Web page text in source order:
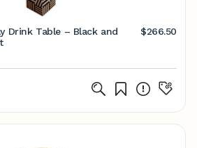
Drink Table – Black and
$266.50